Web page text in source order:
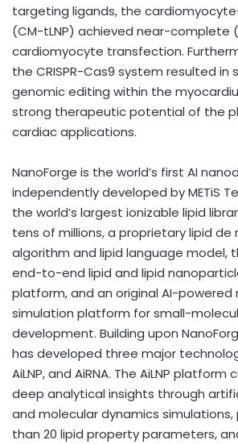
targeting ligands, the
(CM-tLNP) achieved near-complete
cardiomyocyte transfection.
the CRISPR-Cas9 system resulted in
genomic editing within the
strong therapeutic potential of the
cardiac applications.
NanoForge is the world’s first AI
independently developed by METiS
the world’s largest ionizable lipid
tens of millions, a proprietary lipid de
algorithm and lipid language model,
end-to-end lipid and lipid
platform, and an original AI-powered
simulation platform for small-
development. Building upon
has developed three major
AiLNP, and AiRNA. The AiLNP
deep analytical insights through
and molecular dynamics
than 20 lipid property parameters,